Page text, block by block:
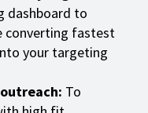
dashboard to
converting fastest
your targeting
To